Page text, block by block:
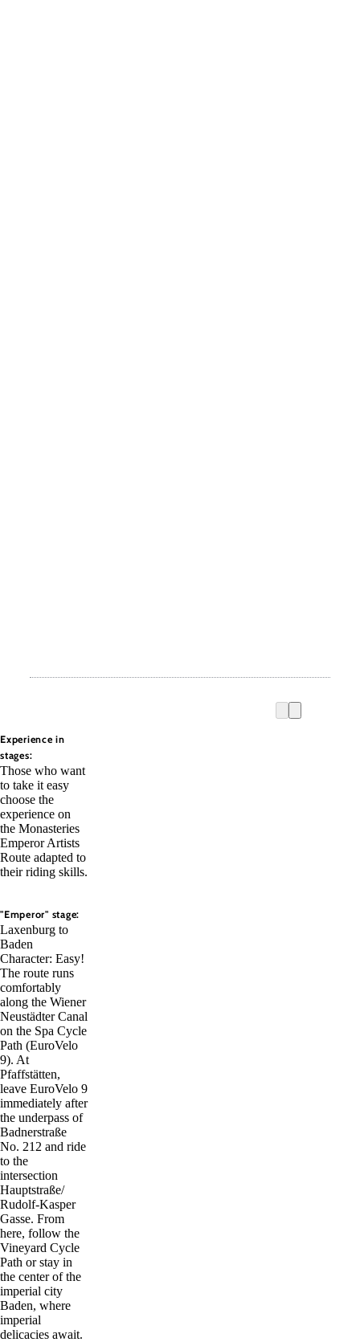
Experience in
stages:
Those who want
to take it easy
choose the
experience on
the Monasteries
Emperor Artists
Route adapted to
their riding skills.
"Emperor" stage:
Laxenburg to
Baden
Character: Easy!
The route runs
comfortably
along the Wiener
Neustädter Canal
on the Spa Cycle
Path (EuroVelo
9). At
Pfaffstätten,
leave EuroVelo 9
immediately after
the underpass of
Badnerstraße
No. 212 and ride
to the
intersection
Hauptstraße/
Rudolf-Kasper
Gasse. From
here, follow the
Vineyard Cycle
Path or stay in
the center of the
imperial city
Baden, where
imperial
delicacies await.